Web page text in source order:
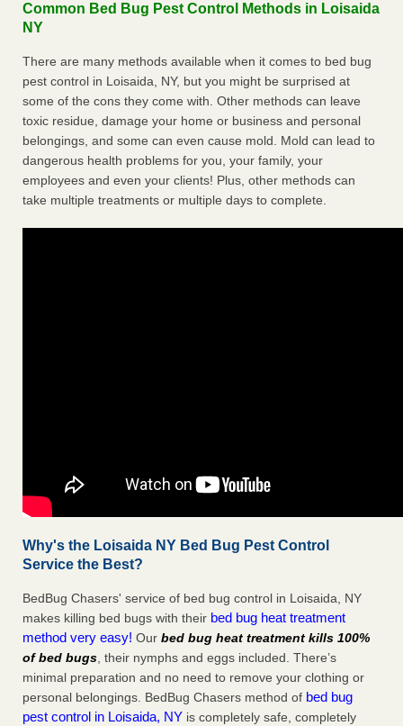
Common Bed Bug Pest Control Methods in Loisaida
NY
There are many methods available when it comes to bed bug
pest control in Loisaida, NY, but you might be surprised at
some of the cons they come with. Other methods can leave
toxic residue, damage your home or business and personal
belongings, and some can even cause mold. Mold can lead to
dangerous health problems for you, your family, your
employees and even your clients! Plus, other methods can
take multiple treatments or multiple days to complete.
Why's the Loisaida NY Bed Bug Pest Control
Service the Best?
BedBug Chasers' service of bed bug control in Loisaida, NY
makes killing bed bugs with their bed bug heat treatment
method very easy! Our bed bug heat treatment kills 100%
of bed bugs, their nymphs and eggs included. There’s
minimal preparation and no need to remove your clothing or
personal belongings. BedBug Chasers method of bed bug
pest control in Loisaida, NY is completely safe, completely